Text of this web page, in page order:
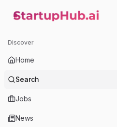
StartupHub.ai — AI Ecosystem Hub
Discover
Home
Search
Jobs
News